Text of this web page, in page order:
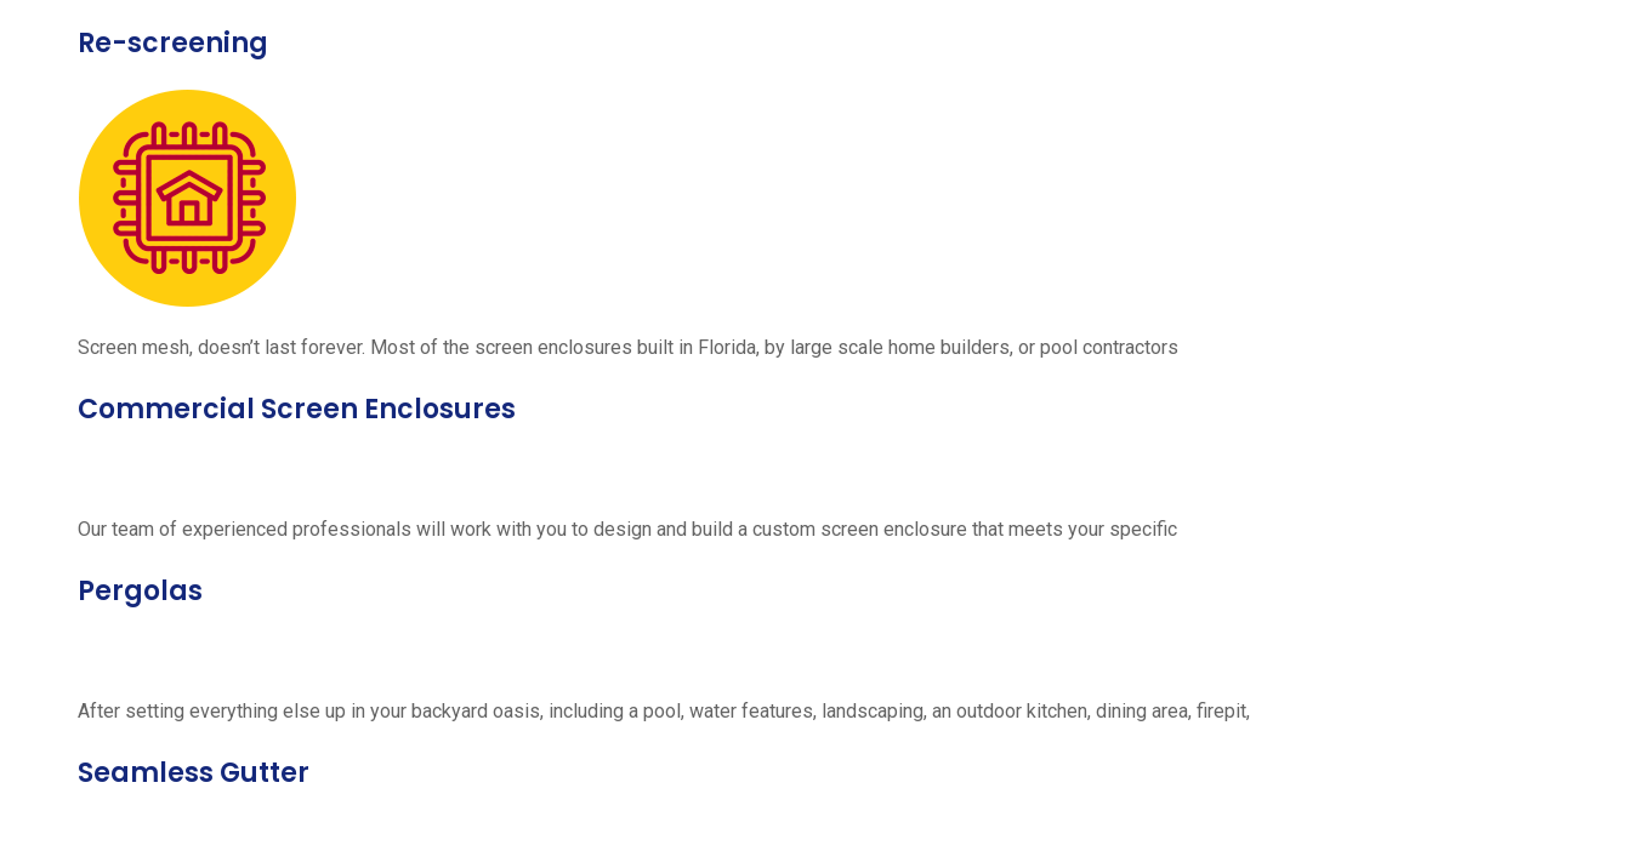
Re-screening
Screen mesh, doesn’t last forever. Most of the screen enclosures built in Florida, by large scale home builders, or pool contractors
Commercial Screen Enclosures
Our team of experienced professionals will work with you to design and build a custom screen enclosure that meets your specific
Pergolas
After setting everything else up in your backyard oasis, including a pool, water features, landscaping, an outdoor kitchen, dining area, firepit,
Seamless Gutter